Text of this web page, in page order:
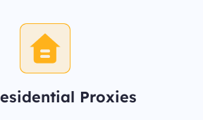
Proxies